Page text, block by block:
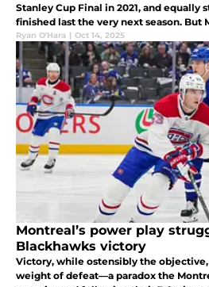
Stanley Cup Final in 2021, and equally
finished last the very next season. But
Ryan O'Hara | Oct 14, 2025
Montreal’s power play
Blackhawks victory
Victory, while ostensibly the
weight of defeat—a paradox the